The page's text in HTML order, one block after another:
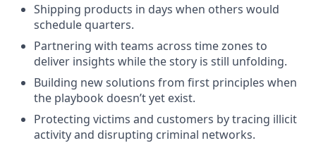
Shipping products in days when others would
schedule quarters.
Partnering with teams across time zones to
deliver insights while the story is still unfolding.
Building new solutions from first principles when
the playbook doesn’t yet exist.
Protecting victims and customers by tracing illicit
activity and disrupting criminal networks.